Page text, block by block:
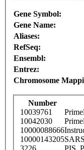
Gene Symbol:
Gene Name:
Aliases:
RefSeq:
Ensembl:
Entrez:
Chromosome
Number
10039761
10042030
10000088666
10000143205
3226